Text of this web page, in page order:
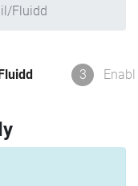
Fluidd
3